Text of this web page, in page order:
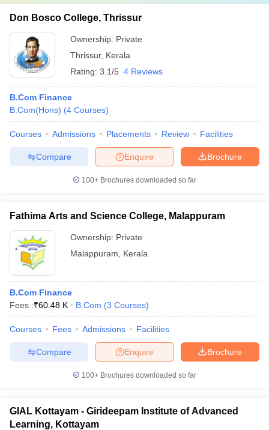
Don Bosco College, Thrissur
Ownership: Private
Thrissur, Kerala
Rating: 3.1/5 4 Reviews
B.Com Finance
B.Com(Hons) (4 Courses)
Courses Admissions Placements Review Facilities
Brochure
Enquire
Compare
100+ Brochures downloaded so far
Fathima Arts and Science College, Malappuram
Ownership: Private
Malappuram
Kerala
B.Com Finance
Fees :₹60.48 K B.Com (3 Courses)
Courses Fees Admissions Facilities
Brochure
Enquire
Compare
100+ Brochures downloaded so far
GIAL Kottayam - Girideepam Institute of Advanced
Learning, Kottayam